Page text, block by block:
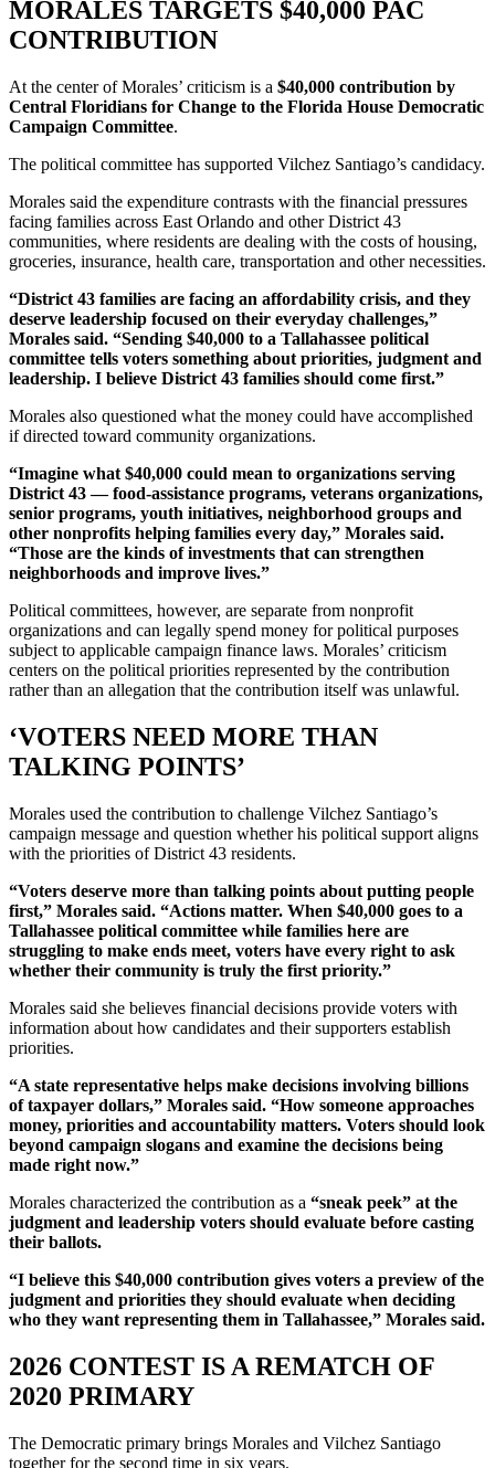
MORALES TARGETS $40,000 PAC
CONTRIBUTION
At the center of Morales’ criticism is a $40,000 contribution by
Central Floridians for Change to the Florida House Democratic
Campaign Committee.
The political committee has supported Vilchez Santiago’s candidacy.
Morales said the expenditure contrasts with the financial pressures
facing families across East Orlando and other District 43
communities, where residents are dealing with the costs of housing,
groceries, insurance, health care, transportation and other necessities.
“District 43 families are facing an affordability crisis, and they
deserve leadership focused on their everyday challenges,”
Morales said. “Sending $40,000 to a Tallahassee political
committee tells voters something about priorities, judgment and
leadership. I believe District 43 families should come first.”
Morales also questioned what the money could have accomplished
if directed toward community organizations.
“Imagine what $40,000 could mean to organizations serving
District 43 — food-assistance programs, veterans organizations,
senior programs, youth initiatives, neighborhood groups and
other nonprofits helping families every day,” Morales said.
“Those are the kinds of investments that can strengthen
neighborhoods and improve lives.”
Political committees, however, are separate from nonprofit
organizations and can legally spend money for political purposes
subject to applicable campaign finance laws. Morales’ criticism
centers on the political priorities represented by the contribution
rather than an allegation that the contribution itself was unlawful.
‘VOTERS NEED MORE THAN
TALKING POINTS’
Morales used the contribution to challenge Vilchez Santiago’s
campaign message and question whether his political support aligns
with the priorities of District 43 residents.
“Voters deserve more than talking points about putting people
first,” Morales said. “Actions matter. When $40,000 goes to a
Tallahassee political committee while families here are
struggling to make ends meet, voters have every right to ask
whether their community is truly the first priority.”
Morales said she believes financial decisions provide voters with
information about how candidates and their supporters establish
priorities.
“A state representative helps make decisions involving billions
of taxpayer dollars,” Morales said. “How someone approaches
money, priorities and accountability matters. Voters should look
beyond campaign slogans and examine the decisions being
made right now.”
Morales characterized the contribution as a “sneak peek” at the
judgment and leadership voters should evaluate before casting
their ballots.
“I believe this $40,000 contribution gives voters a preview of the
judgment and priorities they should evaluate when deciding
who they want representing them in Tallahassee,” Morales said.
2026 CONTEST IS A REMATCH OF
2020 PRIMARY
The Democratic primary brings Morales and Vilchez Santiago
together for the second time in six years.